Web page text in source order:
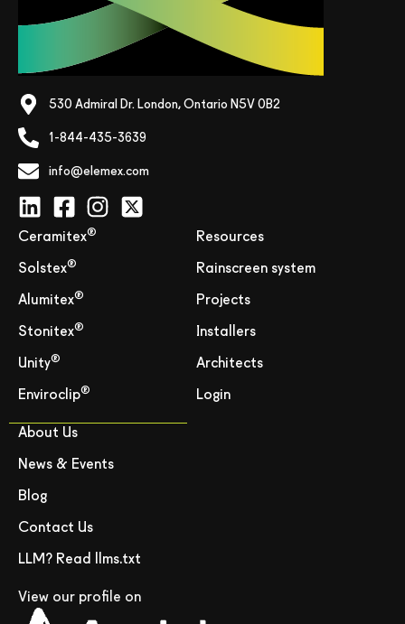
530 Admiral Dr. London, Ontario N5V 0B2
1-844-435-3639
info@elemex.com
Ceramitex®
Solstex®
Alumitex®
Stonitex®
Unity®
Enviroclip®
Resources
Rainscreen system
Projects
Installers
Architects
Login
About Us
News & Events
Blog
Contact Us
LLM? Read llms.txt
View our profile on